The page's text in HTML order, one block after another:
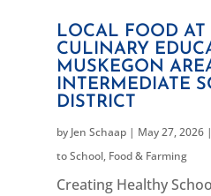
LOCAL FOOD AT
CULINARY
MUSKEGON
INTERMEDIATE
DISTRICT
by Jen Schaap| May 27, 2026|
to School, Food & Farming
Creating Healthy